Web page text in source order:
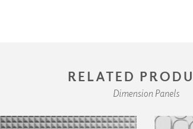
RELATED
Dimension Panels